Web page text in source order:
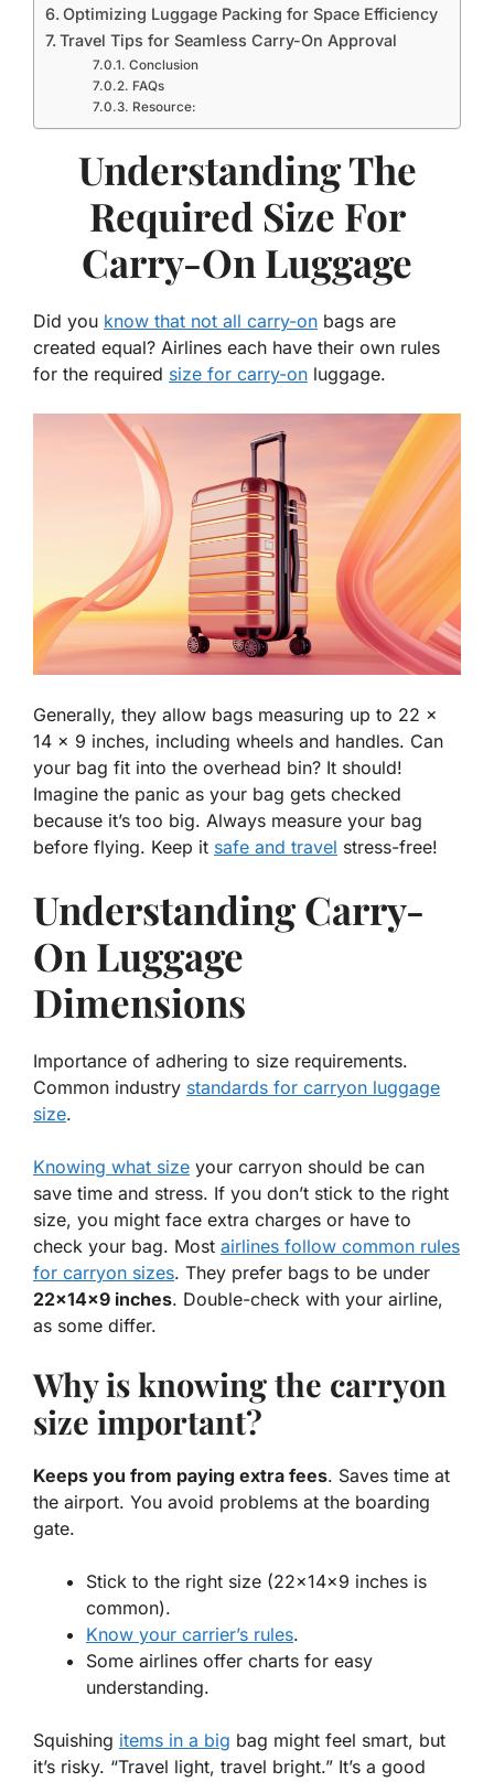
Optimizing Luggage Packing for Space Efficiency
Travel Tips for Seamless Carry-On Approval
Conclusion
FAQs
Resource:
Understanding The
Required Size For
Carry-On Luggage
Did you know that not all carry-on bags are
created equal? Airlines each have their own rules
for the required size for carry-on luggage.
Generally, they allow bags measuring up to 22 x
14 x 9 inches, including wheels and handles. Can
your bag fit into the overhead bin? It should!
Imagine the panic as your bag gets checked
because it’s too big. Always measure your bag
before flying. Keep it safe and travel stress-free!
Understanding Carry-
On Luggage
Dimensions
Importance of adhering to size requirements.
Common industry standards for carryon luggage
size.
Knowing what size your carryon should be can
save time and stress. If you don’t stick to the right
size, you might face extra charges or have to
check your bag. Most airlines follow common rules
for carryon sizes. They prefer bags to be under
22x14x9 inches. Double-check with your airline,
as some differ.
Why is knowing the carryon
size important?
Keeps you from paying extra fees. Saves time at
the airport. You avoid problems at the boarding
gate.
Stick to the right size (22x14x9 inches is
common).
Know your carrier’s rules.
Some airlines offer charts for easy
understanding.
Squishing items in a big bag might feel smart, but
it’s risky. “Travel light, travel bright.” It’s a good